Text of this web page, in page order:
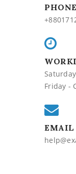
PHONE
Friday -
EMAIL